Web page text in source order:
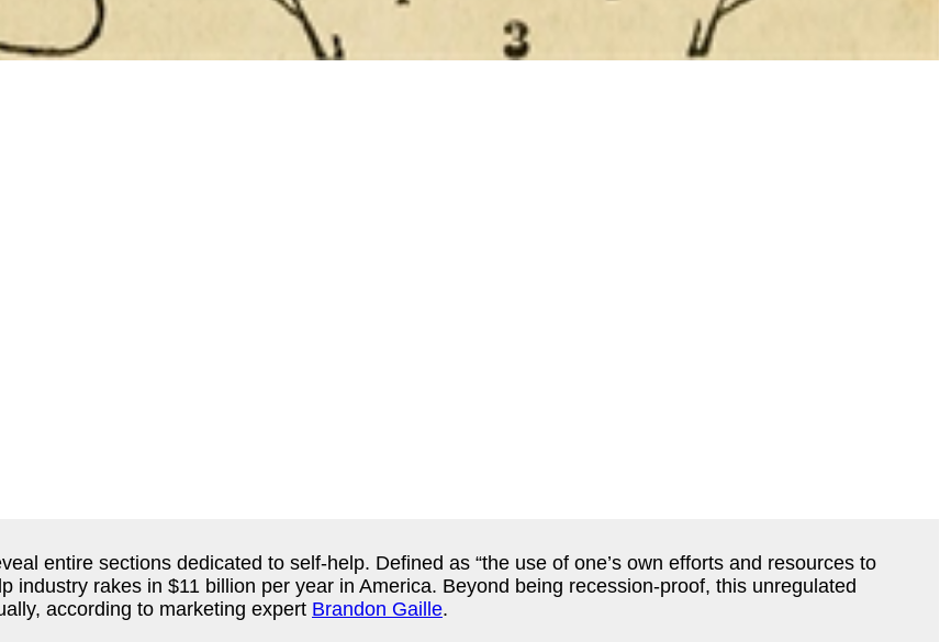
entire sections dedicated to self-help. Defined as “the use of one’s own efforts and resources to
industry rakes in $11 billion per year in America. Beyond being recession-proof, this unregulated
according to marketing expert Brandon Gaille.